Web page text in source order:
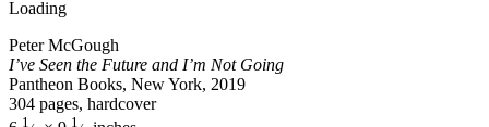
Loading
Peter McGough
I’ve Seen the Future and I’m Not Going
Pantheon Books, New York, 2019
304 pages, hardcover
1 1